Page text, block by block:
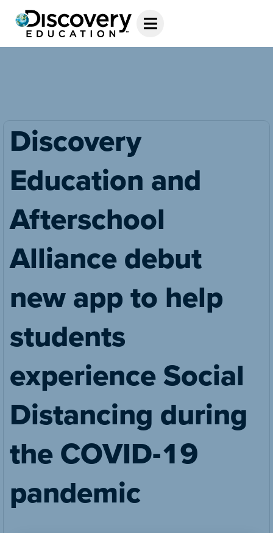
Discovery
Education and
Afterschool
Alliance debut
new app to help
students
experience Social
Distancing during
the COVID-19
pandemic